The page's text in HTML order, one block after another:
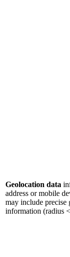
Geolocation data
address or mobile
may include precise
information (radius